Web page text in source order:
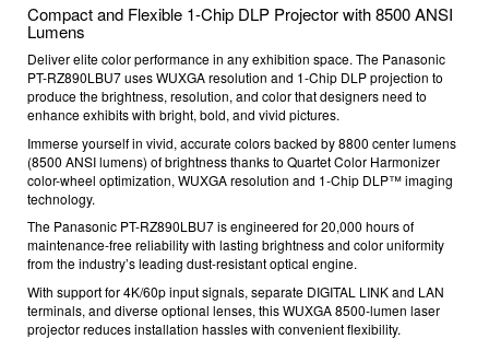
Compact and Flexible 1-Chip DLP Projector with 8500 ANSI
Lumens
Deliver elite color performance in any exhibition space. The Panasonic
PT-RZ890LBU7usesWUXGA resolution and 1-Chip DLP projection to
produce the brightness, resolution, and color that designers need to
enhance exhibits with bright, bold, and vivid pictures.
Immerse yourselfin vivid, accurate colors backed by8800 center lumens
(8500 ANSI lumens) of brightness thanks to Quartet Color Harmonizer
color-wheel optimization, WUXGA resolution and 1-Chip DLP™ imaging
technology.
The Panasonic PT-RZ890LBU7 is engineered for 20,000 hours of
maintenance-free reliability with lasting brightness and color uniformity
from the industry’s leading dust-resistant optical engine.
With support for 4K/60p input signals, separate DIGITAL LINK and LAN
terminals, and diverse optional lenses, this WUXGA 8500-lumen laser
projector reduces installation hassles with convenient flexibility.